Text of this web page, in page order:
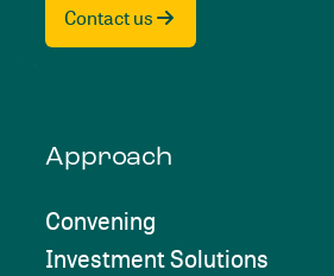
Contact us
Approach
Convening
Investment Solutions